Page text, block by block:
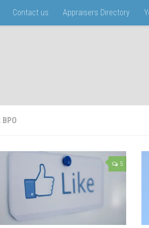
Contact us Appraisers Directory
BPO
5